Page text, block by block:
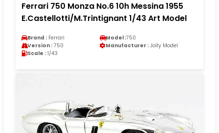
Ferrari 750 Monza No.6 10h Messina 1955
E.Castellotti/M.Trintignant 1/43 Art Model
Brand : Ferrari Model :750
Version : 750 Manufacturer : Jolly Model
Scale : 1/43